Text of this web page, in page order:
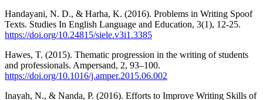
Handayani, N. D., & Harha, K. (2016). Problems in Writing Spoof
Texts. Studies In English Language and Education, 3(1), 12-25.
https://doi.org/10.24815/siele.v3i1.3385
Hawes, T. (2015). Thematic progression in the writing of students
and professionals. Ampersand, 2, 93–100.
https://doi.org/10.1016/j.amper.2015.06.002
Inayah, N., & Nanda, P. (2016). Efforts to Improve Writing Skills of